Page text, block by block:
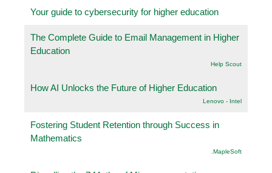
Your guide to cybersecurity for higher education
The Complete Guide to Email Management in Higher
Education
Help Scout
How AI Unlocks the Future of Higher Education
Lenovo - Intel
Fostering Student Retention through Success in
Mathematics
.MapleSoft